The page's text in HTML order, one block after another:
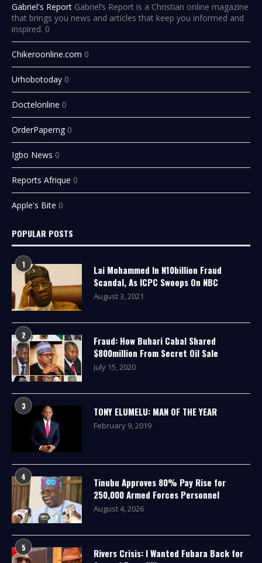
Gabriel's Report Gabriel’s Report is a Christian online magazine
that brings you news and articles that keep you informed and
inspired. 0
Chikeroonline.com 0
Urhobotoday 0
Doctelonline 0
OrderPaperng 0
Igbo News 0
Reports Afrique 0
Apple's Bite 0
POPULAR POSTS
1
Lai Mohammed In N10billion Fraud
Scandal, As ICPC Swoops On NBC
August 3, 2021
2
Fraud: How Buhari Cabal Shared
$800million From Secret Oil Sale
July 15, 2020
3 TONY ELUMELU: MAN OF THE YEAR
February 9, 2019
4
Tinubu Approves 80% Pay Rise for
250,000 Armed Forces Personnel
August 4, 2026
5
Rivers Crisis: I Wanted Fubara Back for